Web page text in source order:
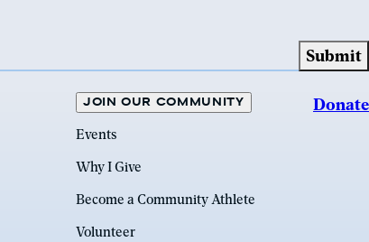
JOIN OUR COMMUNITY
Events
Why I Give
Become a Community Athlete
Volunteer
Donate